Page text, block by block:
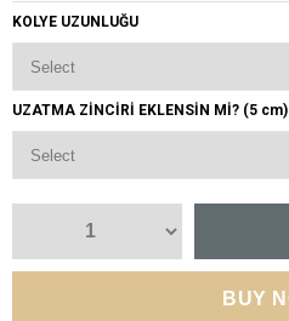
KOLYE UZUNLUĞU
UZATMA ZİNCİRİ EKLENSİN Mİ? (5 cm)